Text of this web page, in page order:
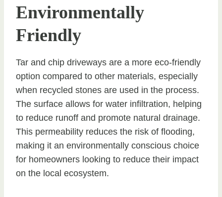
Environmentally
Friendly
Tar and chip driveways are a more eco-friendly
option compared to other materials, especially
when recycled stones are used in the process.
The surface allows for water infiltration, helping
to reduce runoff and promote natural drainage.
This permeability reduces the risk of flooding,
making it an environmentally conscious choice
for homeowners looking to reduce their impact
on the local ecosystem.